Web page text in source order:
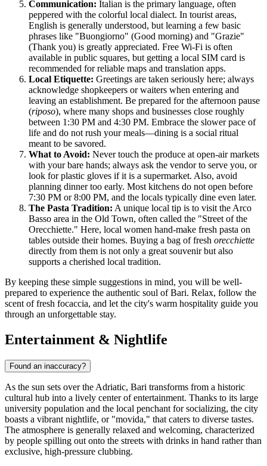
Communication: Italian is the primary language, often
peppered with the colorful local dialect. In tourist areas,
English is generally understood, but learning a few basic
phrases like "Buongiorno" (Good morning) and "Grazie"
(Thank you) is greatly appreciated. Free Wi-Fi is often
available in public squares, but getting a local SIM card is
recommended for reliable maps and translation apps.
Local Etiquette: Greetings are taken seriously here; always
acknowledge shopkeepers or waiters when entering and
leaving an establishment. Be prepared for the afternoon pause
(riposo), where many shops and businesses close roughly
between 1:30 PM and 4:30 PM. Embrace the slower pace of
life and do not rush your meals—dining is a social ritual
meant to be savored.
What to Avoid: Never touch the produce at open-air markets
with your bare hands; always ask the vendor to serve you, or
look for plastic gloves if it is a supermarket. Also, avoid
planning dinner too early. Most kitchens do not open before
7:30 PM or 8:00 PM, and the locals typically dine even later.
The Pasta Tradition: A unique local tip is to visit the Arco
Basso area in the Old Town, often called the "Street of the
Orecchiette." Here, local women hand-make fresh pasta on
tables outside their homes. Buying a bag of fresh orecchiette
directly from them is not only a great souvenir but also
supports a cherished local tradition.
By keeping these simple suggestions in mind, you will be well-
prepared to experience the authentic soul of Bari. Relax, follow the
scent of fresh focaccia, and let the city's warm hospitality guide you
through an unforgettable stay.
Entertainment & Nightlife
Found an inaccuracy?
As the sun sets over the Adriatic, Bari transforms from a historic
cultural hub into a lively center of entertainment. Thanks to its large
university population and the local penchant for socializing, the city
boasts a vibrant nightlife, or "movida," that caters to diverse tastes.
The atmosphere is generally relaxed and welcoming, characterized
by people spilling out onto the streets with drinks in hand rather than
exclusive, high-pressure clubbing.